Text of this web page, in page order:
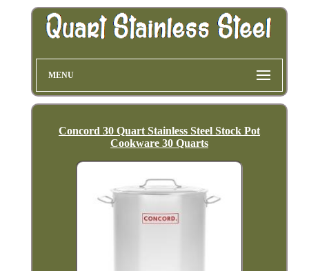
MENU
Concord 30 Quart Stainless Steel Stock Pot
Cookware 30 Quarts